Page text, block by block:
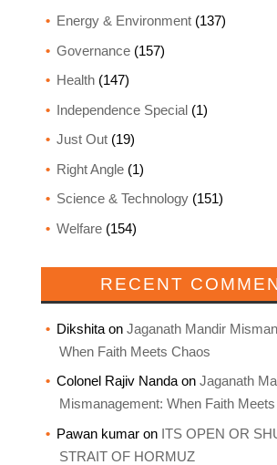
Energy & Environment(137)
Governance(157)
Health(147)
Independence Special(1)
Just Out(19)
Right Angle(1)
Science & Technology(151)
Welfare(154)
RECENT
Dikshitaon Jaganath Mandir
When Faith Meets Chaos
Colonel Rajiv Nandaon Jaganath
Mismanagement: When Faith
Pawan kumaron ITS OPEN OR
STRAIT OF HORMUZ